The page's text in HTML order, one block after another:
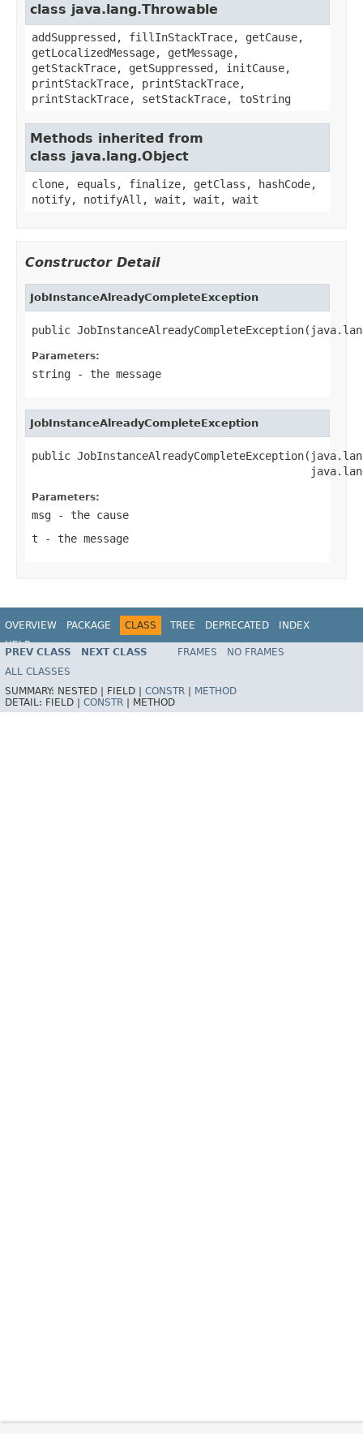
class java.lang.Throwable
addSuppressed, fillInStackTrace, getCause,
getLocalizedMessage, getMessage,
getStackTrace, getSuppressed, initCause,
printStackTrace, printStackTrace,
printStackTrace, setStackTrace, toString
Methods inherited from
class java.lang.Object
clone, equals, finalize, getClass, hashCode,
notify, notifyAll, wait, wait, wait
Constructor Detail
JobInstanceAlreadyCompleteException
public
Parameters:
string - the message
JobInstanceAlreadyCompleteException
public
Parameters:
msg - the cause
t - the message
OVERVIEW PACKAGE CLASS TREE DEPRECATED
INDEX
HELP
PREV CLASS NEXT CLASS FRAMES
NO FRAMES
ALL CLASSES
SUMMARY: NESTED | FIELD | CONSTR
METHOD
DETAIL: FIELD | CONSTR METHOD